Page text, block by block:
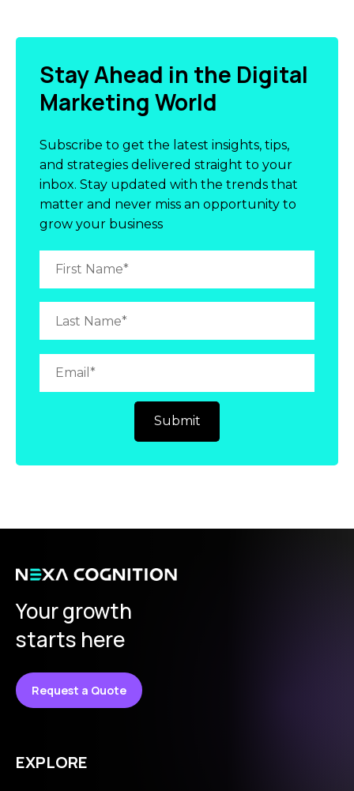
Stay Ahead in the Digital
Marketing World
Subscribe to get the latest insights, tips,
and strategies delivered straight to your
inbox. Stay updated with the trends that
matter and never miss an opportunity to
grow your business
Your growth
starts here
Request a Quote
EXPLORE